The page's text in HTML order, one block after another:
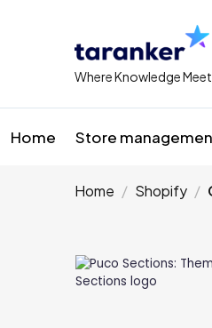
Where Knowledge
Home Store
Home Shopify